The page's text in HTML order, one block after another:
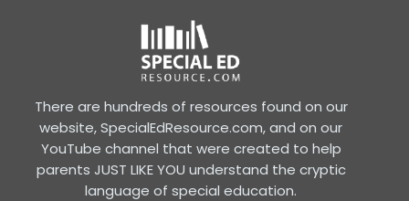
There are hundreds of resources found on our
website, SpecialEdResource.com, and on our
YouTube channel that were created to help
parents JUST LIKE YOU understand the cryptic
language of special education.